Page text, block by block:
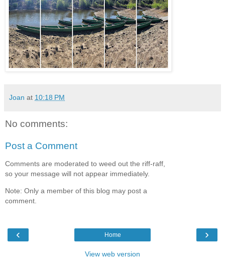
Joan at 10:18 PM
No comments:
Post a Comment
Comments are moderated to weed out the riff-raff,
so your message will not appear immediately.
Note: Only a member of this blog may post a
comment.
‹ ›
Home
View web version